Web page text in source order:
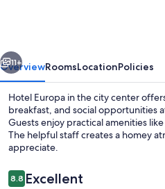
11+
OverviewRoomsLocationPolicies
Hotel Europa in the city center
breakfast, and social opportunities
Guests enjoy practical amenities
The helpful staff creates a homey
appreciate.
Reviews
8.88.8 out of 10
Excellent